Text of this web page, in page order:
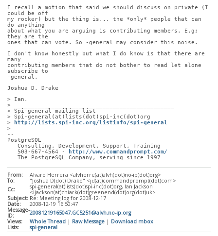
I recall a motion that said we should discuss on private (I
could be off
my rocker) but the thing is... the *only* people that can
do anything
about what you are arguing is contributing members. E.g;
they are the
ones that can vote. So -general may consider this noise.
I don't know honestly but what I do know is that there are
many
contributing members that do not bother to read let alone
subscribe to
-general.
Joshua D. Drake
> Ian.
> _______________________________________________
> Spi-general mailing list
> Spi-general(at)lists(dot)spi-inc(dot)org
>
http://lists.spi-inc.org/listinfo/spi-general
>
--
PostgreSQL
   Consulting, Development, Support, Training
   503-667-4564 -
http://www.commandprompt.com/
   The PostgreSQL Company, serving since 1997
From:
Alvaro Herrera <alvherre(at)alvh(dot)no-ip(dot)org>
To:
"Joshua D(dot) Drake" <jd(at)commandprompt(dot)com>
Cc:
spi-general(at)lists(dot)spi-inc(dot)org, Ian Jackson
<ijackson(at)chiark(dot)greenend(dot)org(dot)uk>
Subject: Re: Meeting log for 2008-12-17
Date:
2008-12-19 16:50:47
Message-
ID:
20081219165047.GC5251@alvh.no-ip.org
Views:
Whole Thread | Raw Message | Download mbox
Lists:
spi-general